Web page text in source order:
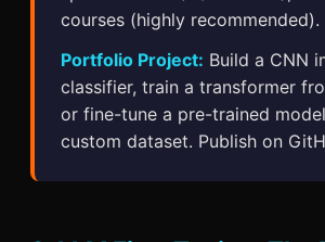
courses (highly recommended).
Portfolio Project: Build a CNN
classifier, train a transformer
or fine-tune a pre-trained
custom dataset. Publish on